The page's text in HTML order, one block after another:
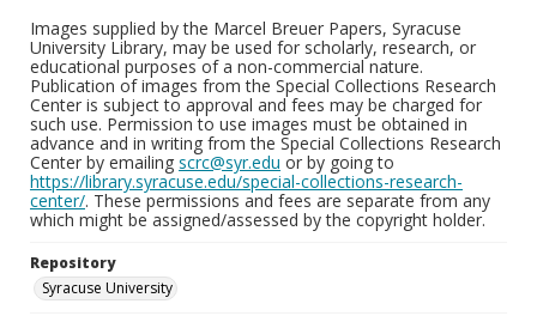
Images supplied by the Marcel Breuer Papers, Syracuse
University Library, may be used for scholarly, research, or
educational purposes of a non-commercial nature.
Publication of images from the Special Collections Research
Center is subject to approval and fees may be charged for
such use. Permission to use images must be obtained in
advance and in writing from the Special Collections Research
Center by emailing scrc@syr.edu or by going to
https://library.syracuse.edu/special-collections-research-
center/. These permissions and fees are separate from any
which might be assigned/assessed by the copyright holder.
Repository
Syracuse University